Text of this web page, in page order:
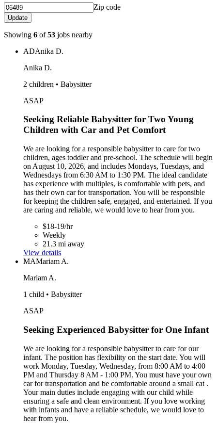
Zip code
Update
Showing 6 of53 jobs nearby
ADAnika D.
Anika D.
2 children • Babysitter
ASAP
Seeking Reliable Babysitter for Two Young
Children with Car and Pet Comfort
We are looking for a responsible babysitter to care for two
children, ages toddler and pre-school. The schedule will begin
on August 10, 2026, and includes Mondays, Tuesdays, and
Wednesdays from 6:30 AM to 1:30 PM. The ideal candidate
has experience with multiples, is comfortable with pets, and
has their own car for transportation. You will be responsible
for keeping the children safe, engaged, and entertained. If you
are caring and reliable, we would love to hear from you.
$18-19/hr
Weekly
21.3 mi away
View details
MAMariam A.
Mariam A.
1 child • Babysitter
ASAP
Seeking Experienced Babysitter for One Infant
We are looking for a responsible babysitter to care for our
infant. The position has flexibility on the start date. You will
work Monday, Tuesday, Wednesday, from 8:00 AM to 4:00
PM and Thursday 8 AM - 1:00 PM. You must have your own
car for transportation and be comfortable around a small cat .
Your main duties include engaging with our child while
ensuring a safe and clean environment. If you love working
with infants and have a reliable schedule, we would love to
hear from you.